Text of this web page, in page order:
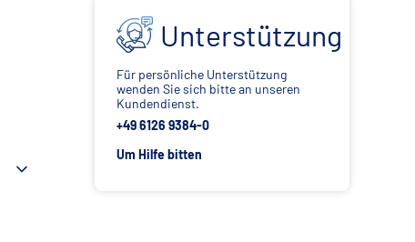
Unterstützung
Für persönliche Unterstützung
wenden Sie sich bitte an unseren
Kundendienst.
+49 6126 9384-0
Um Hilfe bitten